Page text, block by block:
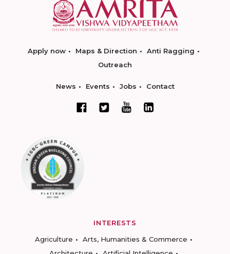
Apply now Maps & Direction
Anti Ragging
Outreach
News Events Jobs Contact
INTERESTS
Agriculture
Arts, Humanities & Commerce